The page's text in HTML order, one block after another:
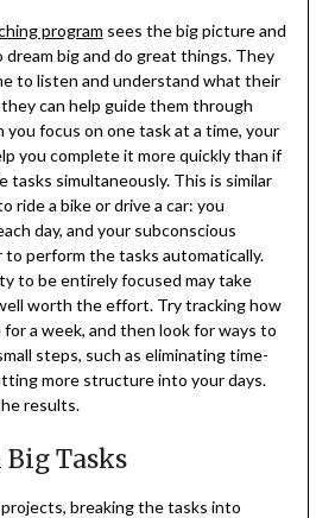
program sees the big picture and
big and do great things. They
to listen and understand what their
can help guide them through
focus on one task at a time, your
you complete it more quickly than if
tasks simultaneously. This is similar
ride a bike or drive a car: you
day, and your subconscious
perform the tasks automatically.
to be entirely focused may take
worth the effort. Try tracking how
a week, and then look for ways to
steps, such as eliminating time-
more structure into your days.
results.
Tasks
breaking the tasks into